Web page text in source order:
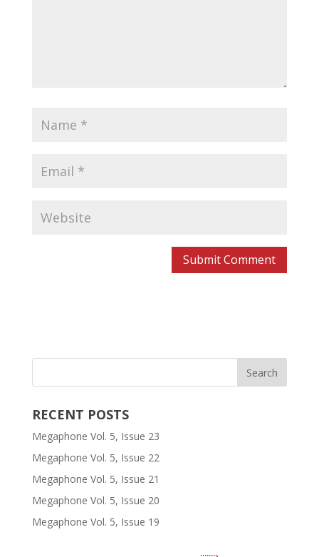
RECENT POSTS
Megaphone Vol. 5, Issue 23
Megaphone Vol. 5, Issue 22
Megaphone Vol. 5, Issue 21
Megaphone Vol. 5, Issue 20
Megaphone Vol. 5, Issue 19